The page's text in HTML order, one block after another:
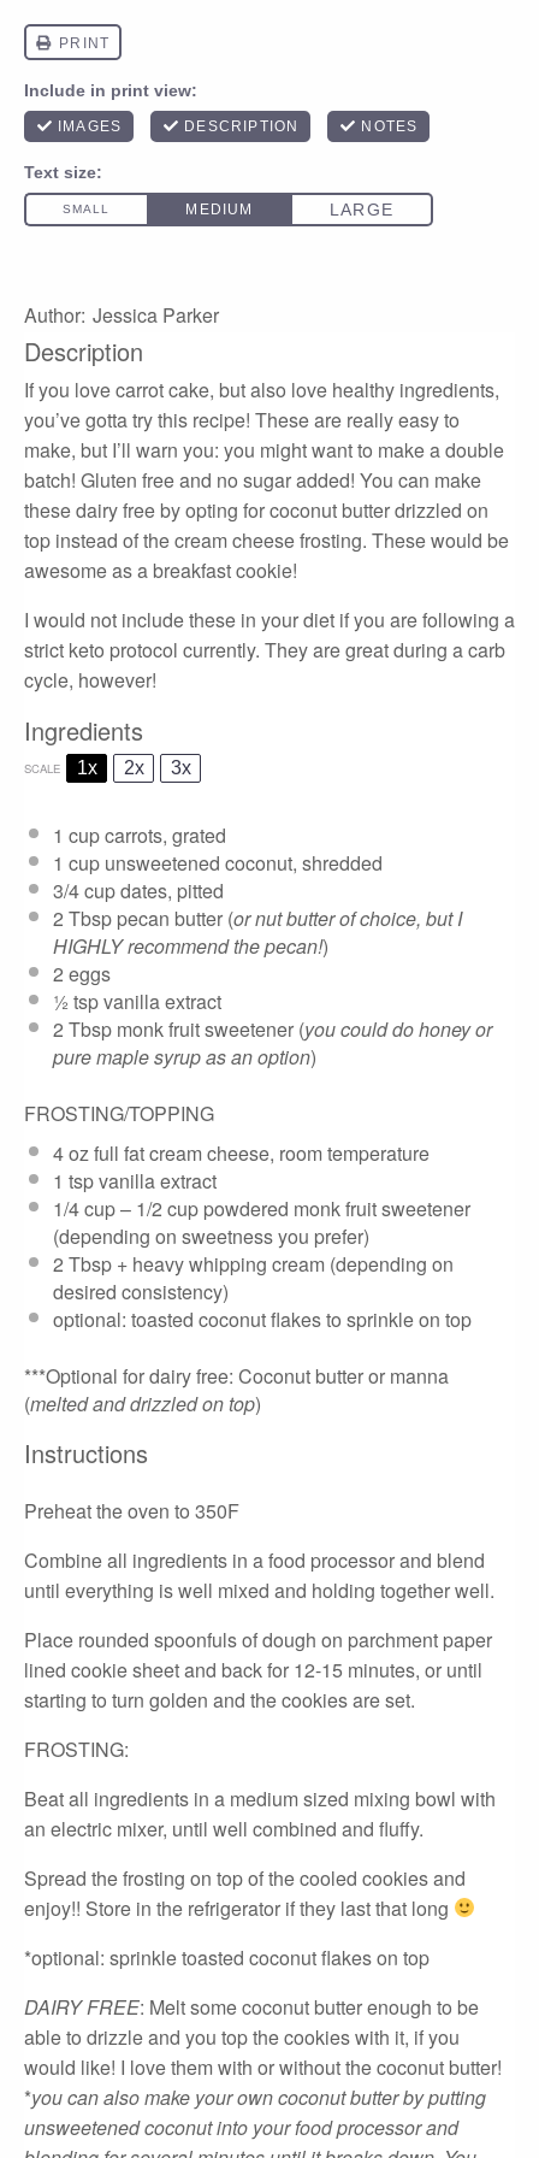
Author: Jessica Parker
Description
If you love carrot cake, but also love healthy ingredients,
you’ve gotta try this recipe! These are really easy to
make, but I’ll warn you: you might want to make a double
batch! Gluten free and no sugar added! You can make
these dairy free by opting for coconut butter drizzled on
top instead of the cream cheese frosting. These would be
awesome as a breakfast cookie!
I would not include these in your diet if you are following a
strict keto protocol currently. They are great during a carb
cycle, however!
Ingredients
SCALE 1x 2x 3x
1 cupcarrots, grated
1 cup unsweetened coconut, shredded
3/4 cupdates, pitted
2 Tbsp pecan butter (or nut butter of choice, but I
HIGHLY recommend the pecan!)
2 eggs
½ tspvanilla extract
2 Tbsp monk fruit sweetener (you could do honey or
pure maple syrup as an option)
FROSTING/TOPPING
4 oz full fat cream cheese, room temperature
1 tspvanilla extract
1/4 cup– 1/2 cup powdered monk fruit sweetener
(depending on sweetness you prefer)
2 Tbsp + heavy whipping cream (depending on
desired consistency)
optional: toasted coconut flakes to sprinkle on top
***Optional for dairy free: Coconut butter or manna
(melted and drizzled on top)
Instructions
Preheat the oven to 350F
Combine all ingredients in a food processor and blend
until everything is well mixed and holding together well.
Place rounded spoonfuls of dough on parchment paper
lined cookie sheet and back for 12-15 minutes, or until
starting to turn golden and the cookies are set.
FROSTING:
Beat all ingredients in a medium sized mixing bowl with
an electric mixer, until well combined and fluffy.
Spread the frosting on top of the cooled cookies and
enjoy!! Store in the refrigerator if they last that long
*optional: sprinkle toasted coconut flakes on top
DAIRY FREE: Melt some coconut butter enough to be
able to drizzle and you top the cookies with it, if you
would like! I love them with or without the coconut butter!
*you can also make your own coconut butter by putting
unsweetened coconut into your food processor and